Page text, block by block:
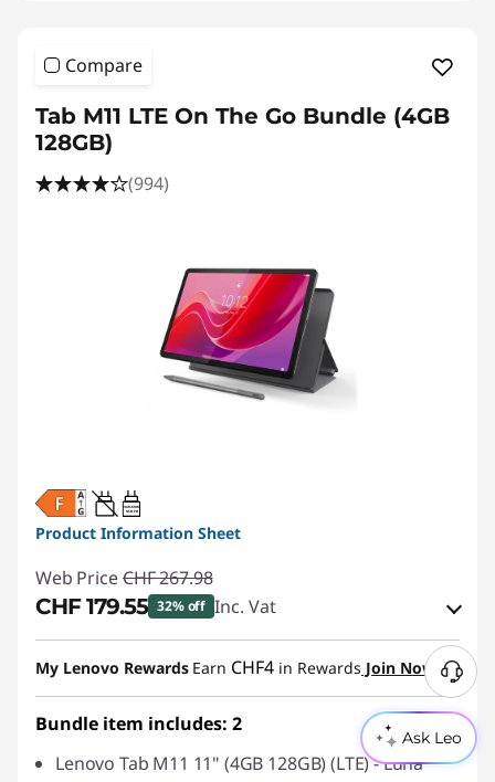
Ask Leo
Compare
Tab M11 LTE On The Go Bundle (4GB
128GB)
(994)
20W-60W
USB PD
Product Information Sheet
Web Price CHF 267.98
CHF 179.55 32% off Inc. Vat
eCoupon Savings :-CHF 88.43
Use eCoupon :SALES
My Lenovo Rewards Earn CHF4 in Rewards Join Now
Bundle item includes: 2
Lenovo Tab M11 11" (4GB 128GB) (LTE) - Luna